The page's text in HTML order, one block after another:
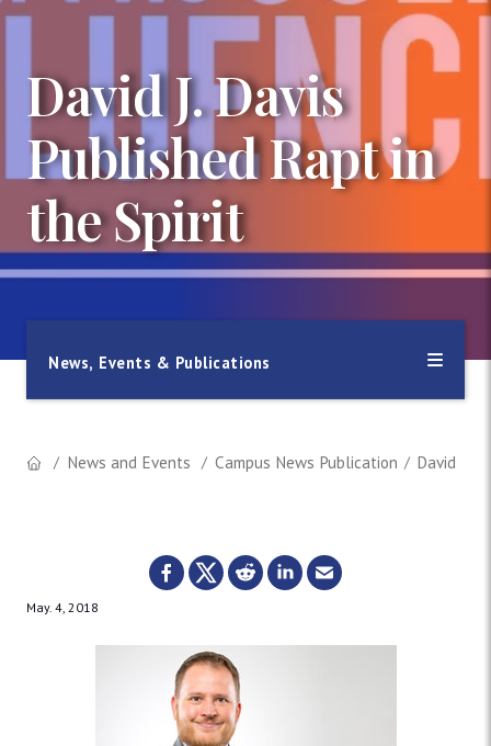
David J. Davis
Published Rapt in
the Spirit
News, Events & Publications
News and Events Campus News Publication David J.
May. 4, 2018